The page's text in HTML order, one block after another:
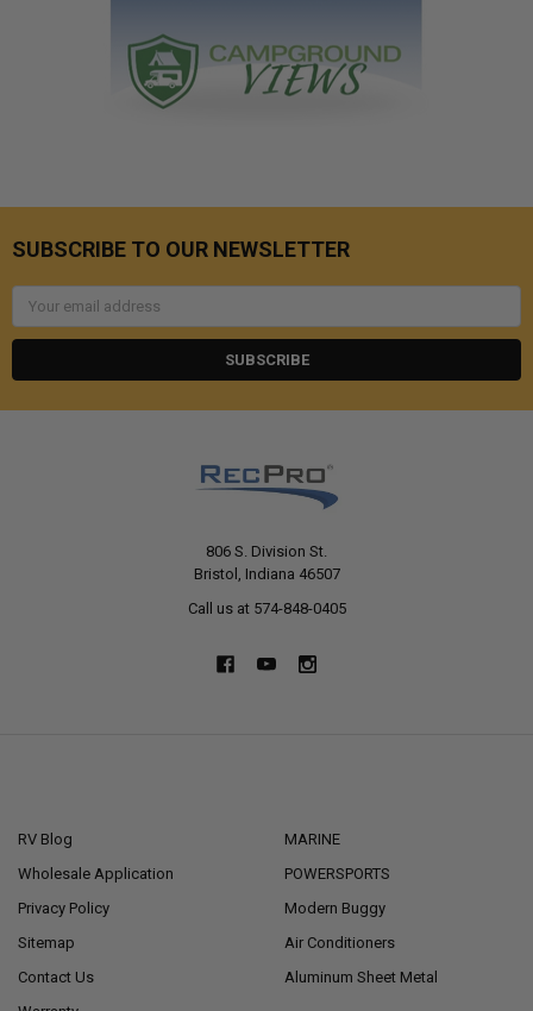
SUBSCRIBE TO OUR NEWSLETTER
Email
806 S. Division St.
Bristol, Indiana 46507
Call us at 574-848-0405
RV Blog
Wholesale Application
Privacy Policy
Sitemap
Contact Us
MARINE
POWERSPORTS
Modern Buggy
Air Conditioners
Aluminum Sheet Metal